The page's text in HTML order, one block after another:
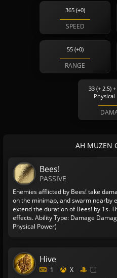
365 (+0)
SPEED
55 (+0)
RANGE
33 (+ 2.5)
Physical
AH MUZEN
Bees!
PASSIVE
Enemies afflicted by Bees! take
on the minimap, and swarm nearby
extend the duration of Bees! by 1s.
effects.Ability Type: Damage
Physical Power)
Hive
1
X